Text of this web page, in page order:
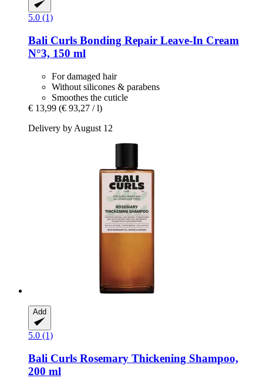
5.0 (1)
Bali Curls Bonding Repair Leave-​In Cream
N°3, 150 ml
For damaged hair
Without silicones & parabens
Smoothes the cuticle
€ 13,99 (€ 93,27 / l)
Delivery by August 12
Add
5.0 (1)
Bali Curls Rosemary Thickening Shampoo,
200 ml